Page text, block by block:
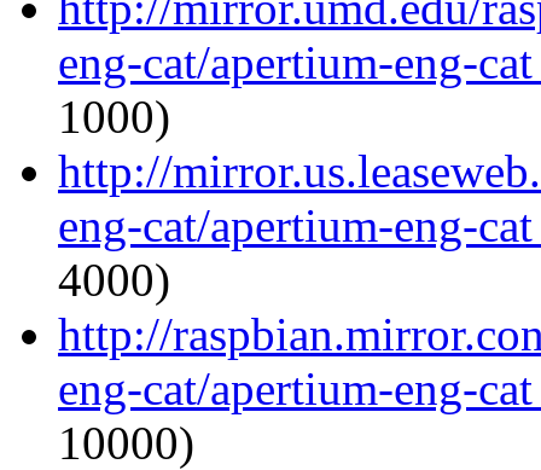
eng-cat/apertium-eng-
1000)
http://
eng-cat/apertium-eng-
4000)
http://
eng-cat/apertium-eng-
10000)